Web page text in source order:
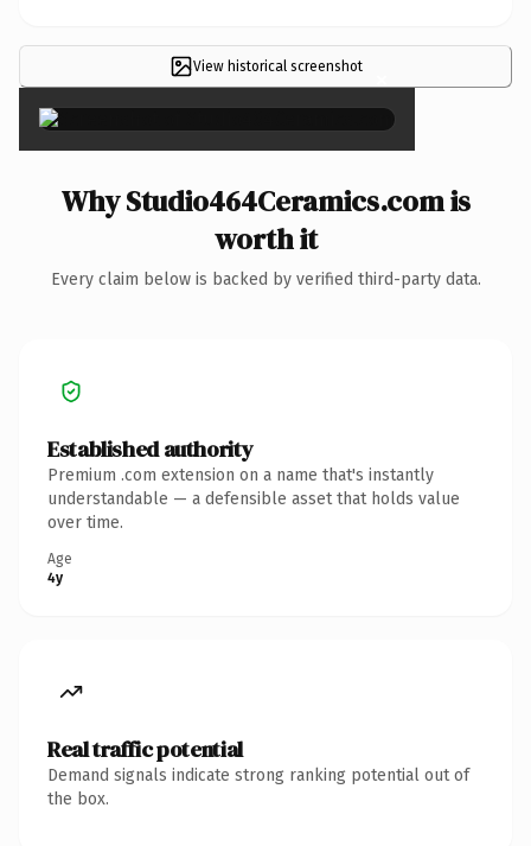
View historical screenshot ×
Why Studio464Ceramics.com is
worth it
Every claim below is backed by verified third-party data.
Established authority
Premium .com extension on a name that's instantly
understandable — a defensible asset that holds value
over time.
Age
4y
Real traffic potential
Demand signals indicate strong ranking potential out of
the box.